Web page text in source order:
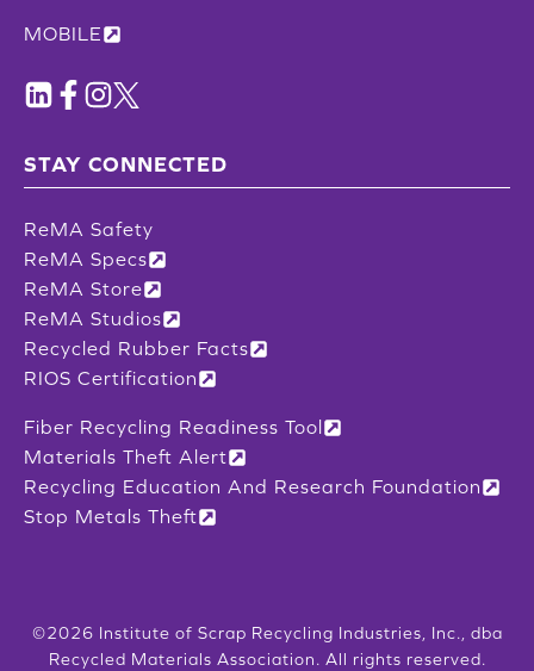
MOBILE
STAY CONNECTED
ReMA Safety
ReMA Specs
ReMA Store
ReMA Studios
Recycled Rubber Facts
RIOS Certification
Fiber Recycling Readiness Tool
Materials Theft Alert
Recycling Education And Research Foundation
Stop Metals Theft
©2026 Institute of Scrap Recycling Industries, Inc., dba
Recycled Materials Association. All rights reserved.